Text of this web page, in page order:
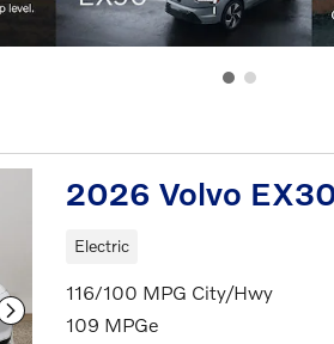
2026 Volvo
Electric
116/100 MPG City/Hwy
109 MPGe